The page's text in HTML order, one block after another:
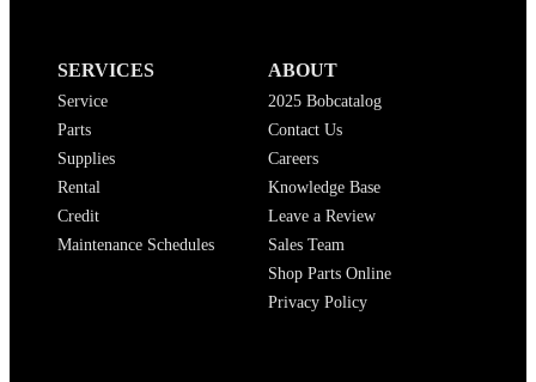
SERVICES
Service
Parts
Supplies
Rental
Credit
Maintenance Schedules
ABOUT
2025 Bobcatalog
Contact Us
Careers
Knowledge Base
Leave a Review
Sales Team
Shop Parts Online
Privacy Policy